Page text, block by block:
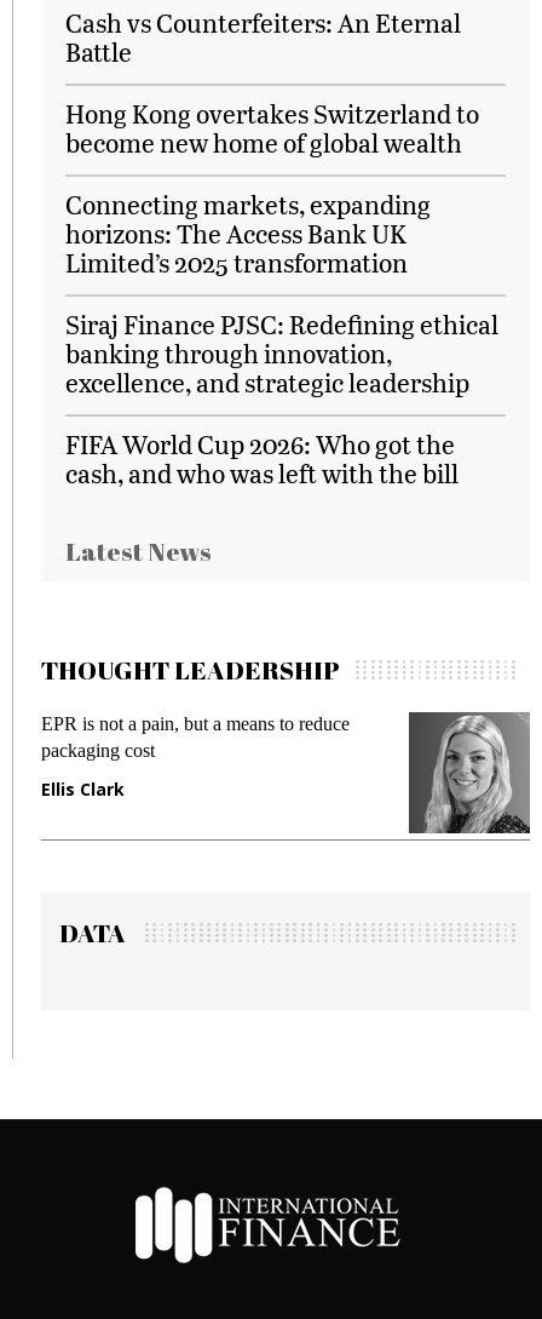
Cash vs Counterfeiters: An Eternal
Battle
Hong Kong overtakes Switzerland to
become new home of global wealth
Connecting markets, expanding
horizons: The Access Bank UK
Limited’s 2025 transformation
Siraj Finance PJSC: Redefining ethical
banking through innovation,
excellence, and strategic leadership
FIFA World Cup 2026: Who got the
cash, and who was left with the bill
Latest News
THOUGHT LEADERSHIP
EPR is not a pain, but a means to reduce
packaging cost
Ellis Clark
DATA